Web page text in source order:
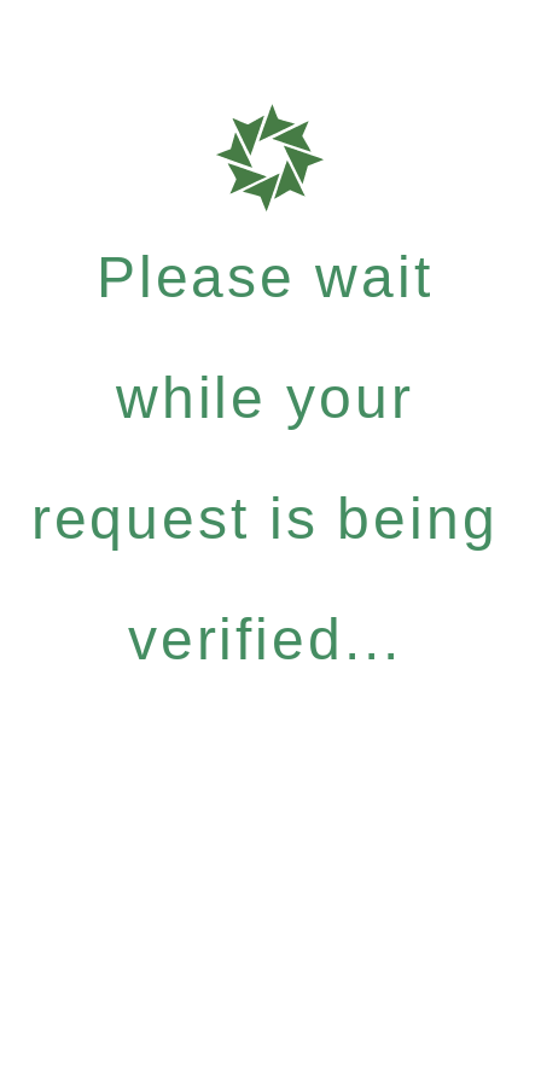
Please wait
while your
request is being
verified...